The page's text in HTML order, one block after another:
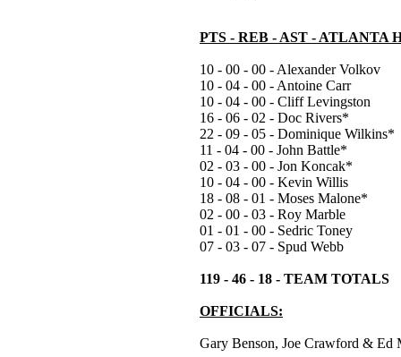
PTS - REB - AST - ATLANTA
10 - 00 - 00 - Alexander Volkov
10 - 04 - 00 - Antoine Carr
10 - 04 - 00 - Cliff Levingston
16 - 06 - 02 - Doc Rivers*
22 - 09 - 05 - Dominique Wilkins*
11 - 04 - 00 - John Battle*
02 - 03 - 00 - Jon Koncak*
10 - 04 - 00 - Kevin Willis
18 - 08 - 01 - Moses Malone*
02 - 00 - 03 - Roy Marble
01 - 01 - 00 - Sedric Toney
07 - 03 - 07 - Spud Webb
119 - 46 - 18 - TEAM TOTALS
OFFICIALS:
Gary Benson, Joe Crawford & Ed